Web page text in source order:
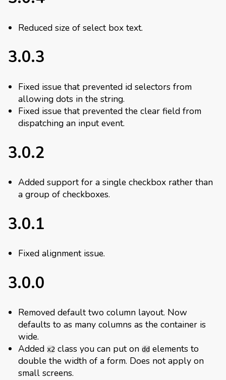
Reduced size of select box text.
3.0.3
Fixed issue that prevented id selectors from
allowing dots in the string.
Fixed issue that prevented the clear field from
dispatching an input event.
3.0.2
Added support for a single checkbox rather than
a group of checkboxes.
3.0.1
Fixed alignment issue.
3.0.0
Removed default two column layout. Now
defaults to as many columns as the container is
wide.
Added x2 class you can put on dd elements to
double the width of a form. Does not apply on
small screens.